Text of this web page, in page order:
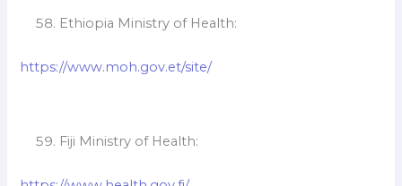
Ethiopia Ministry of Health:
https://www.moh.gov.et/site/
Fiji Ministry of Health: